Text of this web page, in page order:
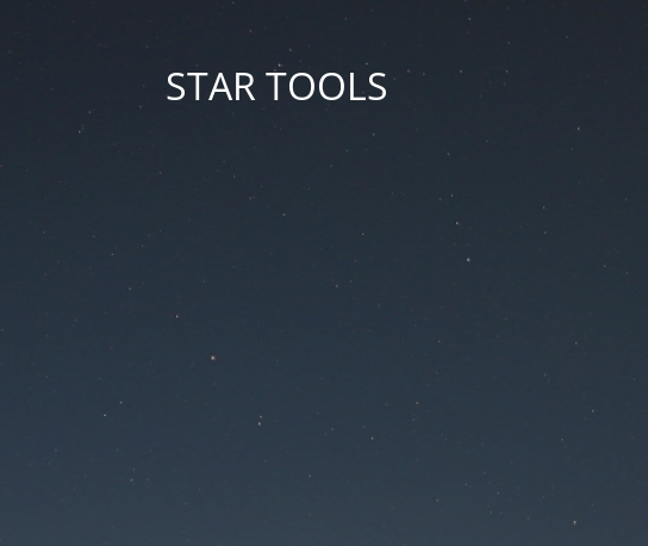
STAR TOOLS